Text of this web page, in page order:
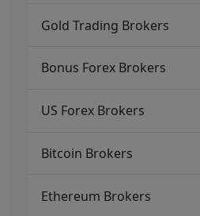
Gold Trading Brokers
Bonus Forex Brokers
US Forex Brokers
Bitcoin Brokers
Ethereum Brokers